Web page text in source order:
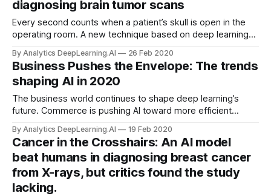
diagnosing brain tumor scans
Every second counts when a patient’s skull is open in the
operating room. A new technique based on deep learning
operations, surgeons must stop in mid-operation for up to a
half hour while a pathologist analyzes the tumor tissue.
By Analytics DeepLearning.AI 26 Feb 2020
Business Pushes the Envelope: The trends
shaping AI in 2020
The business world continues to shape deep learning’s
future. Commerce is pushing AI toward more efficient
report on trends in machine learning from market analyst CB
Insights.
By Analytics DeepLearning.AI 19 Feb 2020
Cancer in the Crosshairs: An AI model
beat humans in diagnosing breast cancer
from X-rays, but critics found the study
lacking.